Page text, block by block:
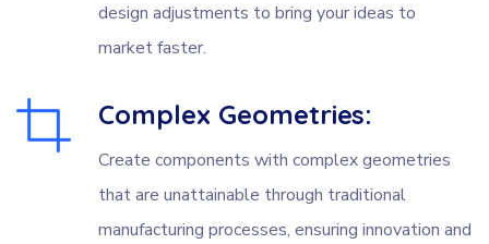
design adjustments to bring your ideas to
market faster.
Complex Geometries:
Create components with complex geometries
that are unattainable through traditional
manufacturing processes, ensuring innovation and